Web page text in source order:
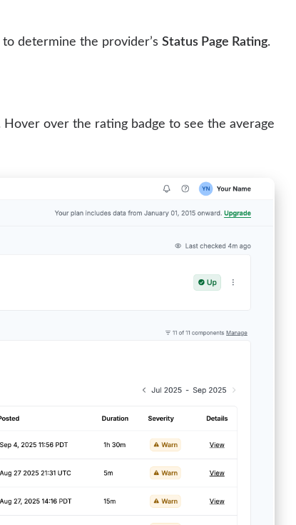
determine the provider’s Status Page Rating.
over the rating badge to see the average